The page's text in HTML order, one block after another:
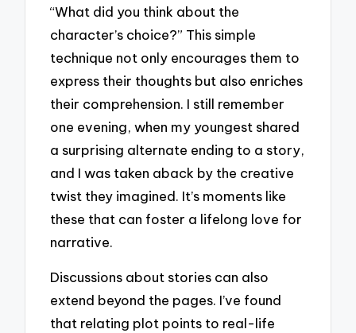
“What did you think about the
character’s choice?” This simple
technique not only encourages them to
express their thoughts but also enriches
their comprehension. I still remember
one evening, when my youngest shared
a surprising alternate ending to a story,
and I was taken aback by the creative
twist they imagined. It’s moments like
these that can foster a lifelong love for
narrative.
Discussions about stories can also
extend beyond the pages. I’ve found
that relating plot points to real-life